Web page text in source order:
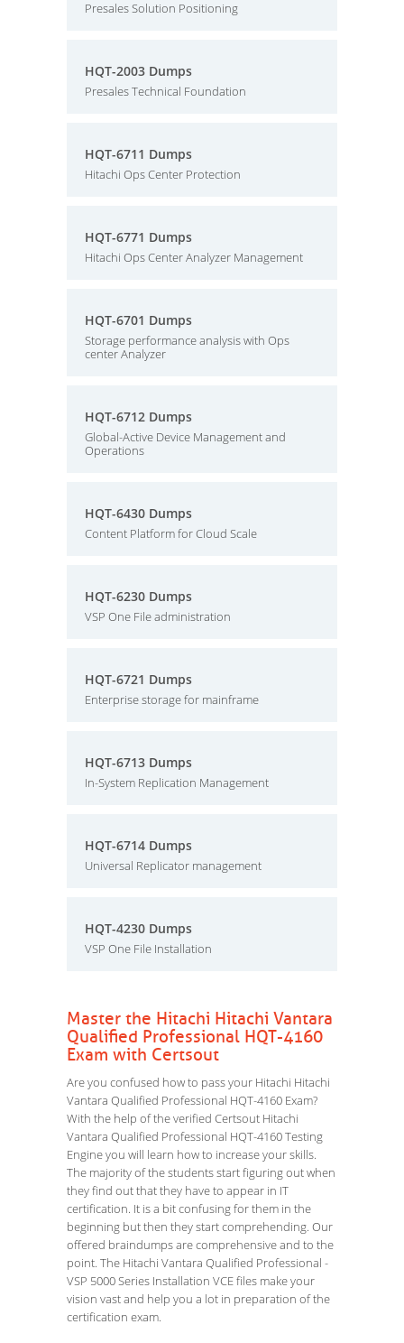
Presales Solution Positioning
HQT-2003 Dumps
Presales Technical Foundation
HQT-6711 Dumps
Hitachi Ops Center Protection
HQT-6771 Dumps
Hitachi Ops Center Analyzer Management
HQT-6701 Dumps
Storage performance analysis with Ops
center Analyzer
HQT-6712 Dumps
Global-Active Device Management and
Operations
HQT-6430 Dumps
Content Platform for Cloud Scale
HQT-6230 Dumps
VSP One File administration
HQT-6721 Dumps
Enterprise storage for mainframe
HQT-6713 Dumps
In-System Replication Management
HQT-6714 Dumps
Universal Replicator management
HQT-4230 Dumps
VSP One File Installation
Master the Hitachi Hitachi Vantara
Qualified Professional HQT-4160
Exam with Certsout
Are you confused how to pass your Hitachi Hitachi
Vantara Qualified Professional HQT-4160 Exam?
With the help of the verified Certsout Hitachi
Vantara Qualified Professional HQT-4160 Testing
Engine you will learn how to increase your skills.
The majority of the students start figuring out when
they find out that they have to appear in IT
certification. It is a bit confusing for them in the
beginning but then they start comprehending. Our
offered braindumps are comprehensive and to the
point. The Hitachi Vantara Qualified Professional -
VSP 5000 Series Installation VCE files make your
vision vast and help you a lot in preparation of the
certification exam.